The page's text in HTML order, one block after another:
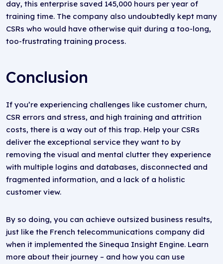
day, this enterprise saved 145,000 hours per year of
training time. The company also undoubtedly kept many
CSRs who would have otherwise quit during a too-long,
too-frustrating training process.
Conclusion
If you’re experiencing challenges like customer churn,
CSR errors and stress, and high training and attrition
costs, there is a way out of this trap. Help your CSRs
deliver the exceptional service they want to by
removing the visual and mental clutter they experience
with multiple logins and databases, disconnected and
fragmented information, and a lack of a holistic
customer view.
By so doing, you can achieve outsized business results,
just like the French telecommunications company did
when it implemented the Sinequa Insight Engine. Learn
more about their journey – and how you can use